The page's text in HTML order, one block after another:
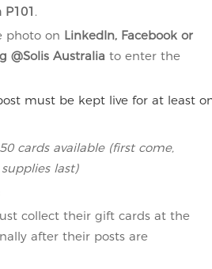
P101 .
photo on LinkedIn, Facebook or
@Solis Australia to enter the
must be kept live for at least
50 cards available (first come,
last)
collect their gift cards at the
after their posts are